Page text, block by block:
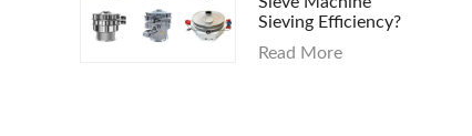
Sieving Efficiency?
Read More